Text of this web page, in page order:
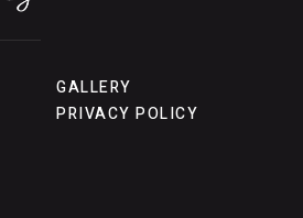
GALLERY
PRIVACY POLICY